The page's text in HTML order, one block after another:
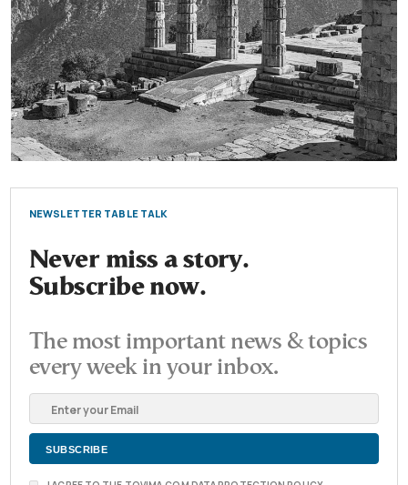
NEWSLETTER TABLE TALK
Never miss a story.
Subscribe now.
The most important news & topics
every week in your inbox.